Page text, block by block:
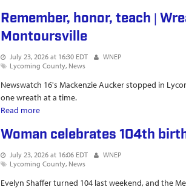
Remember, honor, teach |
Montoursville
July 23, 2026 at 16:30 EDT
WNEP
Lycoming County News
Newswatch 16's Mackenzie Aucker stopped in
one wreath at a time.
Read more
Woman celebrates 104th
July 23, 2026 at 16:06 EDT
WNEP
Lycoming County News
Evelyn Shaffer turned 104 last weekend, and the